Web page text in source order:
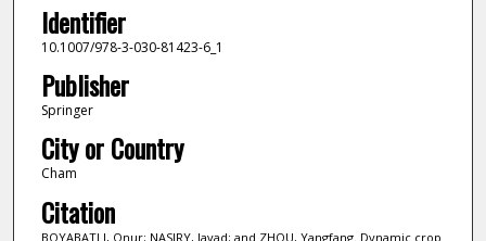
Identifier
10.1007/978-3-030-81423-6_1
Publisher
Springer
City or Country
Cham
Citation
BOYABATLI, Onur; NASIRY, Javad; and ZHOU, Yangfang. Dynamic crop